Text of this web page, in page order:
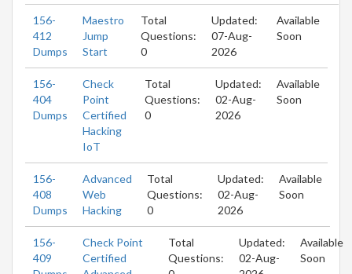
156-
412
Dumps
Maestro
Jump
Start
Total
Questions:
0
Updated:
07-Aug-
2026
Available
Soon
156-
404
Dumps
Check
Point
Certified
Hacking
IoT
Total
Questions:
0
Updated:
02-Aug-
2026
Available
Soon
156-
408
Dumps
Advanced
Web
Hacking
Total
Questions:
0
Updated:
02-Aug-
2026
Available
Soon
156-
409
Check Point
Certified
Total
Questions:
Updated:
02-Aug-
Available
Soon